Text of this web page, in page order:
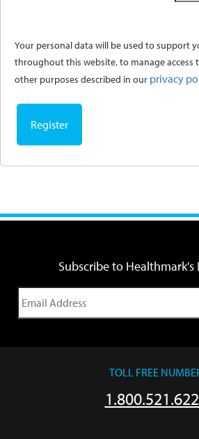
Your personal data will be used to support
throughout this website, to manage access
other purposes described in our privacy
Register
Subscribe to Healthmark's
TOLL FREE